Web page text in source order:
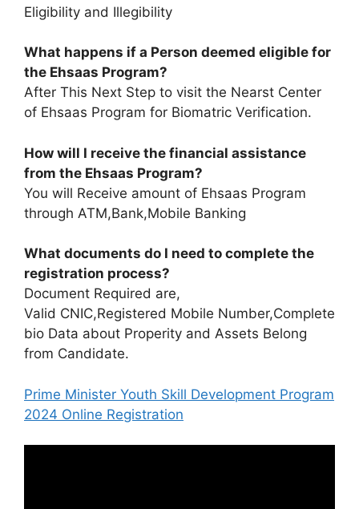
Eligibility and Illegibility
What happens if a Person deemed eligible for
the Ehsaas Program?
After This Next Step to visit the Nearst Center
of Ehsaas Program for Biomatric Verification.
How will I receive the financial assistance
from the Ehsaas Program?
You will Receive amount of Ehsaas Program
through ATM,Bank,Mobile Banking
What documents do I need to complete the
registration process?
Document Required are,
Valid CNIC,Registered Mobile Number,Complete
bio Data about Properity and Assets Belong
from Candidate.
Prime Minister Youth Skill Development Program
2024 Online Registration